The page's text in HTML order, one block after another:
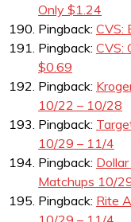
Only $1.24
Pingback: CVS:
Pingback: CVS:
$0.69
Pingback:
10/22 – 10/28
Pingback:
10/29 – 11/4
Pingback:
Matchups 10/
Pingback: Rite